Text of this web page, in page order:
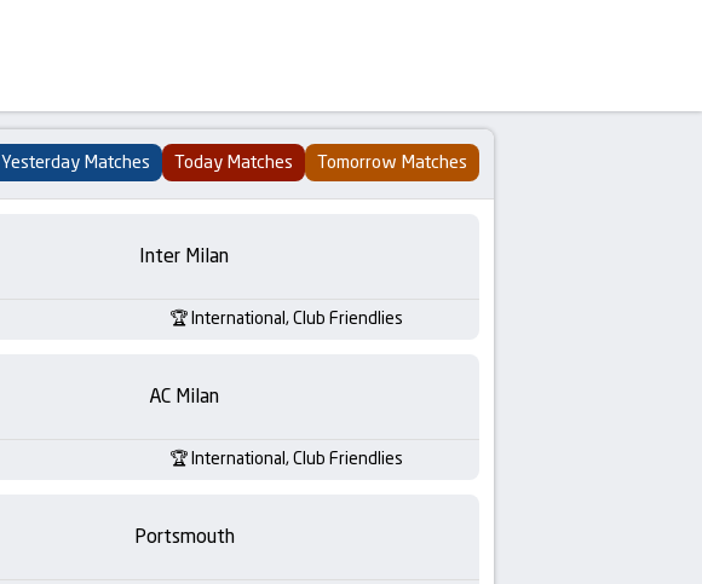
Yesterday Matches Today Matches Tomorrow Matches
Inter Milan
International, Club Friendlies
AC Milan
International, Club Friendlies
Portsmouth